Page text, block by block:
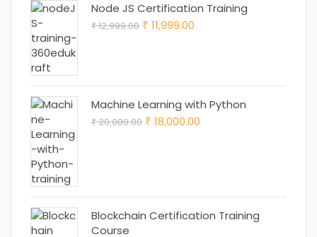
Node JS Certification Training
₹12,999.00 Original
₹ 12,999.00.
₹ 11,999.00
₹ 11,999.00.
Machine Learning with Python
₹20,000.00 Original
₹ 18,000.00
Blockchain Certification Training
Course